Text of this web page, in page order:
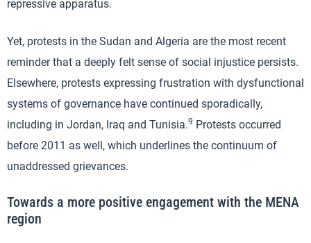
repressive apparatus.
Yet, protests in the Sudan and Algeria are the most recent
reminder that a deeply felt sense of social injustice persists.
Elsewhere, protests expressing frustration with dysfunctional
systems of governance have continued sporadically,
including in Jordan, Iraq and Tunisia.9 Protests occurred
before 2011 as well, which underlines the continuum of
unaddressed grievances.
Towards a more positive engagement with the MENA
region